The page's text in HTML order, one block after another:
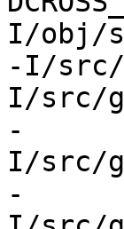
I/obj/
-I/src/
I/src/
-
I/src/
-